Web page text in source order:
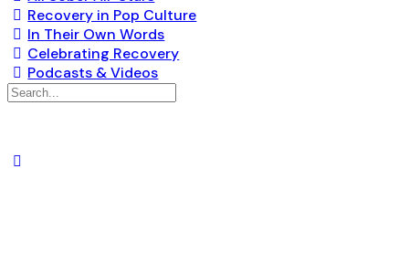
Recovery in Pop Culture
In Their Own Words
Celebrating Recovery
Podcasts & Videos
Search